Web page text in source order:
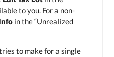
to you. For a non-
in the “Unrealized
to make for a single